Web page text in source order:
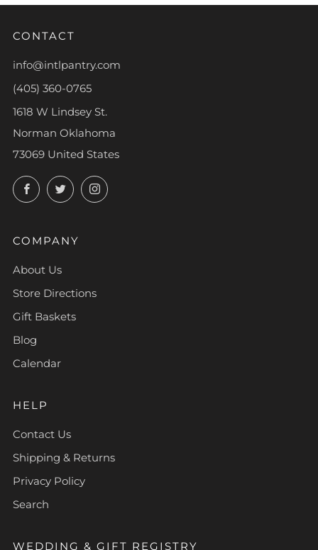
CONTACT
info@intlpantry.com
(405) 360-0765
1618 W Lindsey St.
Norman Oklahoma
73069 United States
FacebookTwitterInstagram
COMPANY
About Us
Store Directions
Gift Baskets
Blog
Calendar
HELP
Contact Us
Shipping & Returns
Privacy Policy
Search
WEDDING & GIFT REGISTRY